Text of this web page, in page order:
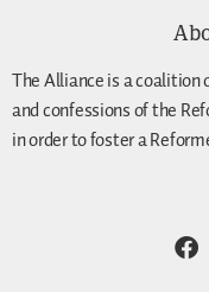
The Alliance is a coalition
and confessions of the
in order to foster a